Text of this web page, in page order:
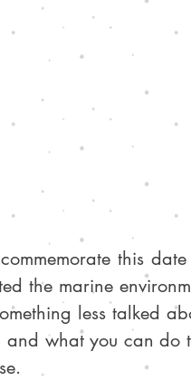
this
the marine
less talked
and what you can do